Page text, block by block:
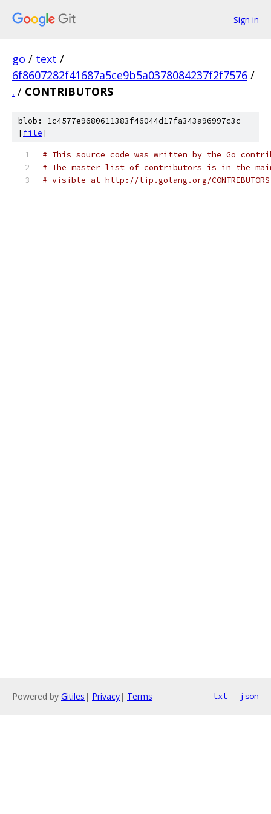
Sign in
go / text /
6f8607282f41687a5ce9b5a0378084237f2f7576 /
. / CONTRIBUTORS
blob: 1c4577e9680611383f46044d17fa343a96997c3c
[file]
# This source code was written by the Go
# The master list of contributors is in the
# visible at http://tip.golang.org/
Powered by Gitiles | Privacy| Terms txt json